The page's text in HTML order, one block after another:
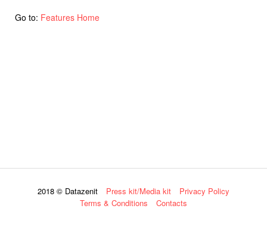
Go to: Features Home
2018 © Datazenit Press kit/Media kit
Privacy Policy
Terms & Conditions
Contacts